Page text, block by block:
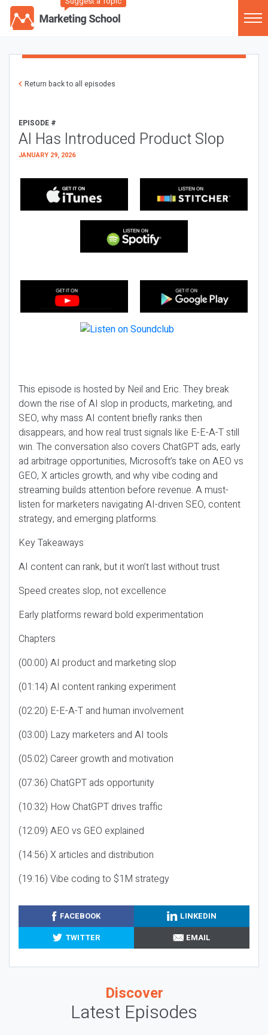
Return back to all episodes
EPISODE #
AI Has Introduced Product Slop
JANUARY 29, 2026
This episode is hosted by Neil and Eric. They break
down the rise of AI slop in products, marketing, and
SEO, why mass AI content briefly ranks then
disappears, and how real trust signals like E-E-A-T still
win. The conversation also covers ChatGPT ads, early
ad arbitrage opportunities, Microsoft’s take on AEO vs
GEO, X articles growth, and why vibe coding and
streaming builds attention before revenue. A must-
listen for marketers navigating AI-driven SEO, content
strategy, and emerging platforms.
Key Takeaways
AI content can rank, but it won’t last without trust
Speed creates slop, not excellence
Early platforms reward bold experimentation
Chapters
(00:00) AI product and marketing slop
(01:14) AI content ranking experiment
(02:20) E-E-A-T and human involvement
(03:00) Lazy marketers and AI tools
(05:02) Career growth and motivation
(07:36) ChatGPT ads opportunity
(10:32) How ChatGPT drives traffic
(12:09) AEO vs GEO explained
(14:56) X articles and distribution
(19:16) Vibe coding to $1M strategy
FACEBOOK
LINKEDIN
TWITTER
EMAIL
Discover
Latest Episodes